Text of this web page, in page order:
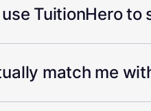
TuitionHero to
match me